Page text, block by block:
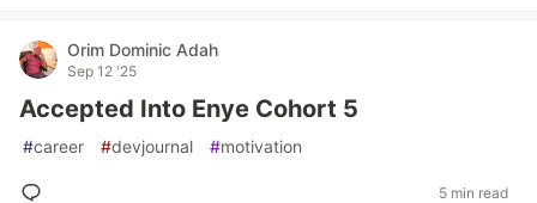
Orim Dominic Adah
Sep 12 '25
Accepted Into Enye Cohort 5
#career #devjournal #motivation
5 min read